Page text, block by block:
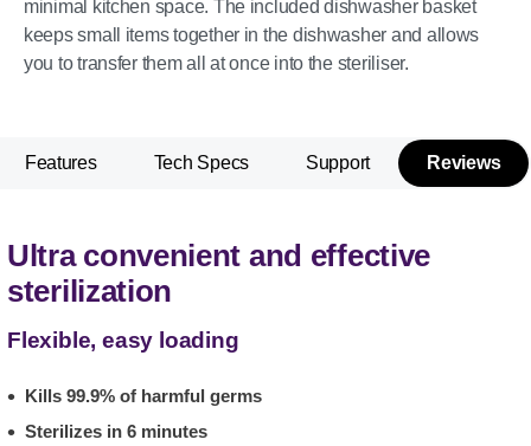
minimal kitchen space. The included dishwasher basket
keeps small items together in the dishwasher and allows
you to transfer them all at once into the steriliser.
Features Tech Specs Support Reviews
Ultra convenient and effective
sterilization
Flexible, easy loading
Kills 99.9% of harmful germs
Sterilizes in 6 minutes